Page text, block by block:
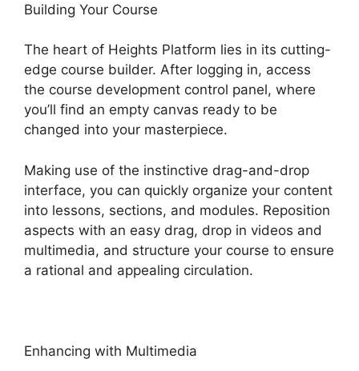
Building Your Course
The heart of Heights Platform lies in its cutting-
edge course builder. After logging in, access
the course development control panel, where
you’ll find an empty canvas ready to be
changed into your masterpiece.
Making use of the instinctive drag-and-drop
interface, you can quickly organize your content
into lessons, sections, and modules. Reposition
aspects with an easy drag, drop in videos and
multimedia, and structure your course to ensure
a rational and appealing circulation.
Enhancing with Multimedia